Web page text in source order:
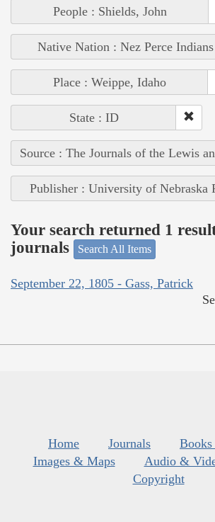
People : Shields, John
Native Nation : Nez Perce Indians
Place : Weippe, Idaho
State : ID
Source : The Journals of the Lewis
Publisher : University of Nebraska
Your search returned 1
journals
Search All Items
September 22, 1805 - Gass, Patrick
Home Journals
Images & Maps
Audio &
Copyright